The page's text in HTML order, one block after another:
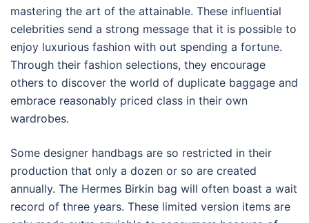
mastering the art of the attainable. These influential
celebrities send a strong message that it is possible to
enjoy luxurious fashion with out spending a fortune.
Through their fashion selections, they encourage
others to discover the world of duplicate baggage and
embrace reasonably priced class in their own
wardrobes.
Some designer handbags are so restricted in their
production that only a dozen or so are created
annually. The Hermes Birkin bag will often boast a wait
record of three years. These limited version items are